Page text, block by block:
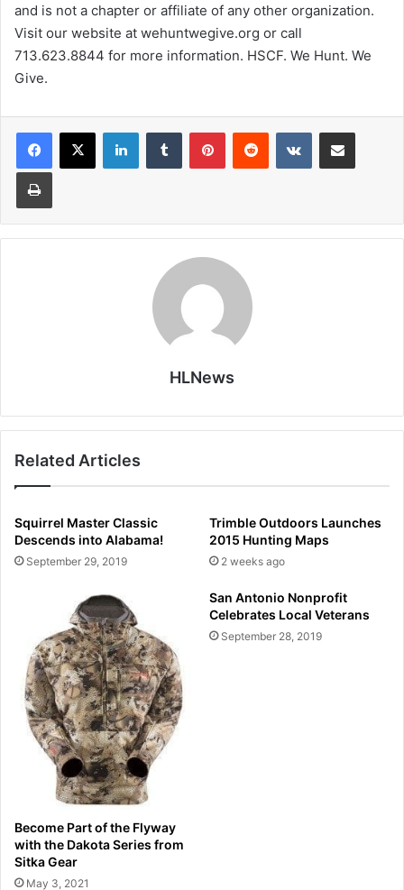
and is not a chapter or affiliate of any other organization.
Visit our website at wehuntwegive.org or call
713.623.8844 for more information. HSCF. We Hunt. We
Give.
LinkedInTumblr PinterestReddit VKontakteShare via Email
Print
HLNews
Related Articles
Squirrel Master Classic
Descends into Alabama!
September 29, 2019
Trimble Outdoors Launches
2015 Hunting Maps
2 weeks ago
Become Part of the Flyway
with the Dakota Series from
Sitka Gear
May 3, 2021
San Antonio Nonprofit
Celebrates Local Veterans
September 28, 2019